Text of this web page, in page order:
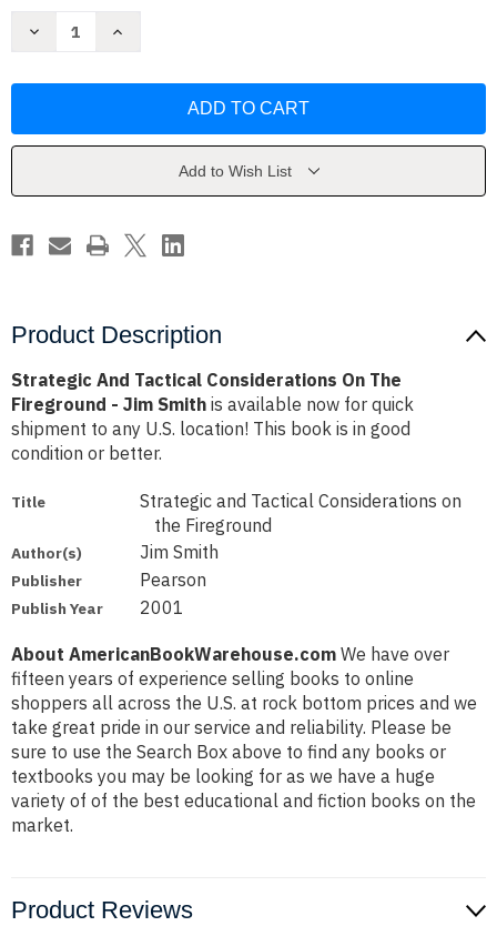
Decrease
On
Jim
Increase
On
Fireground
Jim
Add to Wish List
Product Description
Strategic And Tactical Considerations On The
Fireground - Jim Smith is available now for quick
shipment to any U.S. location! This book is in good
condition or better.
Title
Strategic and Tactical Considerations on
the Fireground
Author(s) Jim Smith
Publisher Pearson
Publish Year 2001
About AmericanBookWarehouse.com We have over
fifteen years of experience selling books to online
shoppers all across the U.S. at rock bottom prices and we
take great pride in our service and reliability. Please be
sure to use the Search Box above to find any books or
textbooks you may be looking for as we have a huge
variety of of the best educational and fiction books on the
market.
Product Reviews